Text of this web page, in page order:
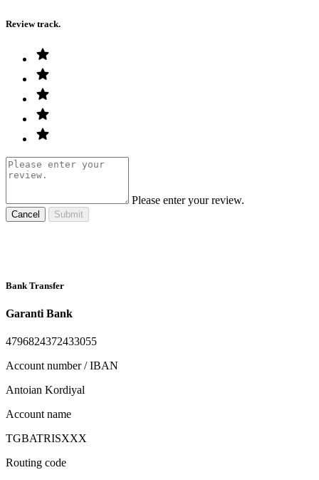
Review track.
Please enter your review.
Cancel Submit
Bank Transfer
Garanti Bank
4796824372433055
Account number / IBAN
Antoian Kordiyal
Account name
TGBATRISXXX
Routing code